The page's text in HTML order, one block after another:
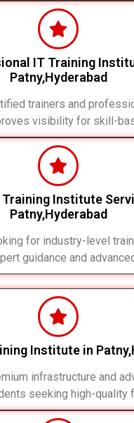
IT Training
Patny,Hyderabad
trainers and
visibility for skill-
Training Institute
Patny,Hyderabad
for industry-level
guidance and
Institute in
infrastructure and
seeking high-quality